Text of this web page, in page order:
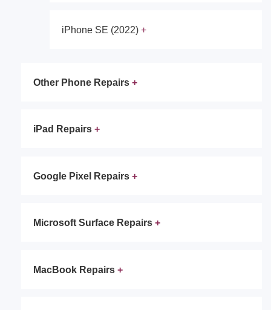
iPhone SE (2022)
Other Phone Repairs
iPad Repairs
Google Pixel Repairs
Microsoft Surface Repairs
MacBook Repairs